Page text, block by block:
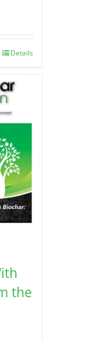
Details
the